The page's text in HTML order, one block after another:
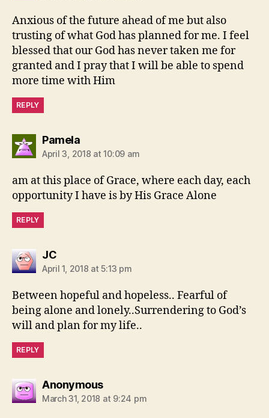
Anxious of the future ahead of me but also
trusting of what God has planned for me. I feel
blessed that our God has never taken me for
granted and I pray that I will be able to spend
more time with Him
REPLY
Pamelasays:
April 3, 2018 at 10:09 am
am at this place of Grace, where each day, each
opportunity I have is by His Grace Alone
REPLY
JCsays:
April 1, 2018 at 5:13 pm
Between hopeful and hopeless.. Fearful of
being alone and lonely..Surrendering to God’s
will and plan for my life..
REPLY
Anonymoussays:
March 31, 2018 at 9:24 pm